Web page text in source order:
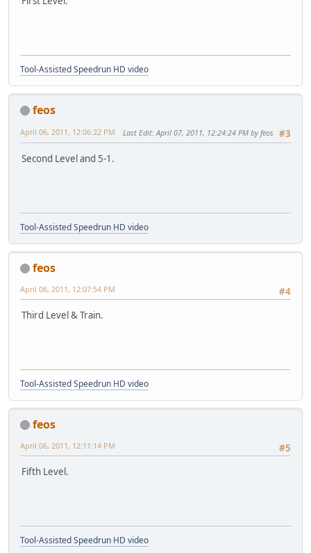
Tool-Assisted Speedrun HD video
feos
#3
April 06, 2011, 12:06:22 PM Last Edit: April 07, 2011, 12:24:24 PM by feos
Second Level and 5-1.
Tool-Assisted Speedrun HD video
feos
#4
April 06, 2011, 12:07:54 PM
Third Level & Train.
Tool-Assisted Speedrun HD video
feos
#5
April 06, 2011, 12:11:14 PM
Fifth Level.
Tool-Assisted Speedrun HD video